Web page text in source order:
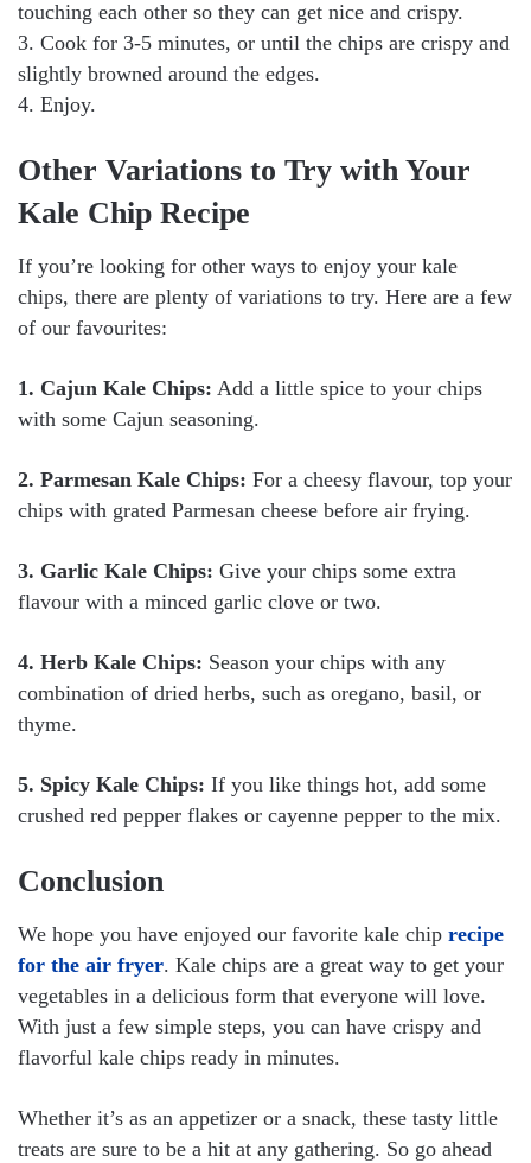
touching each other so they can get nice and crispy.
3. Cook for 3-5 minutes, or until the chips are crispy and
slightly browned around the edges.
4. Enjoy.
Other Variations to Try with Your
Kale Chip Recipe
If you’re looking for other ways to enjoy your kale
chips, there are plenty of variations to try. Here are a few
of our favourites:
1. Cajun Kale Chips: Add a little spice to your chips
with some Cajun seasoning.
2. Parmesan Kale Chips: For a cheesy flavour, top your
chips with grated Parmesan cheese before air frying.
3. Garlic Kale Chips: Give your chips some extra
flavour with a minced garlic clove or two.
4. Herb Kale Chips: Season your chips with any
combination of dried herbs, such as oregano, basil, or
thyme.
5. Spicy Kale Chips: If you like things hot, add some
crushed red pepper flakes or cayenne pepper to the mix.
Conclusion
We hope you have enjoyed our favorite kale chip recipe
for the air fryer. Kale chips are a great way to get your
vegetables in a delicious form that everyone will love.
With just a few simple steps, you can have crispy and
flavorful kale chips ready in minutes.
Whether it’s as an appetizer or a snack, these tasty little
treats are sure to be a hit at any gathering. So go ahead